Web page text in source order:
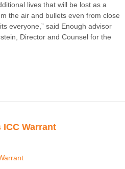
lives that will be lost as a
the air and bullets even from close
everyone,” said Enough advisor
Director and Counsel for the
Warrant